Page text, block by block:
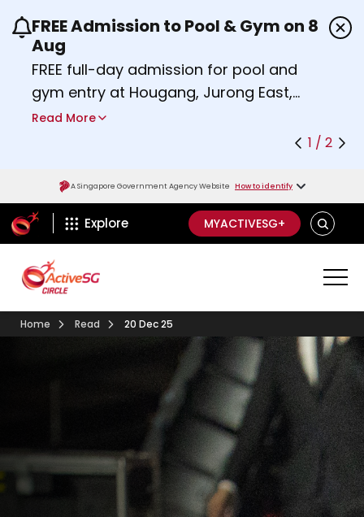
Use the previous and next buttons or the left
FREE Admission to Pool & Gym on 8
Aug
FREE full-day admission for pool and
gym entry at Hougang, Jurong East,
Woodlands, Queenstown, and
Find out more
Read More
1 / 2
A Singapore Government Agency Website How to identify
ActiveSg Circle
Explore MYACTIVESG+ SEARCH
Home Read 20 Dec 25